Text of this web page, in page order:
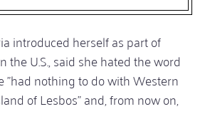
introduced herself as part of
the U.S., said she hated the word
"had nothing to do with Western
of Lesbos" and, from now on,